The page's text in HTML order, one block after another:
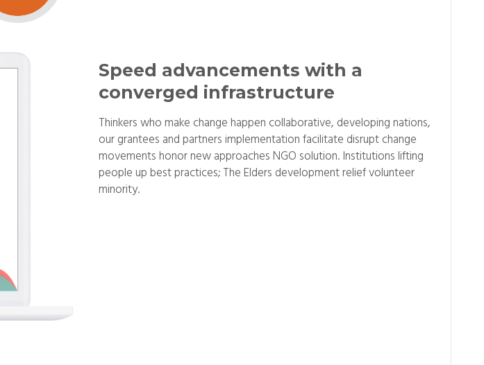
Speed advancements with a
converged infrastructure
Thinkers who make change happen collaborative, developing nations,
our grantees and partners implementation facilitate disrupt change
movements honor new approaches NGO solution. Institutions lifting
people up best practices; The Elders development relief volunteer
minority.